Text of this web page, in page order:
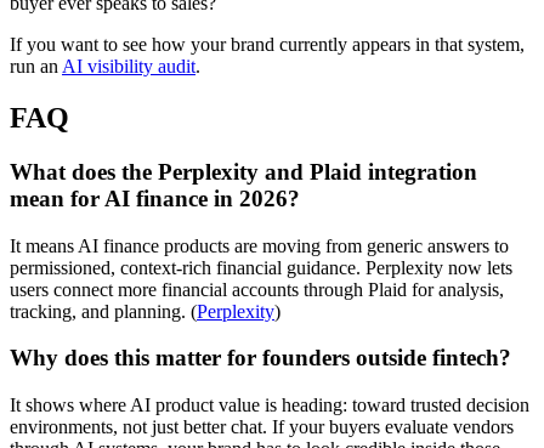
If you want to see how your brand currently appears in that system,
run an AI visibility audit.
FAQ
What does the Perplexity and Plaid integration
mean for AI finance in 2026?
It means AI finance products are moving from generic answers to
permissioned, context-rich financial guidance. Perplexity now lets
users connect more financial accounts through Plaid for analysis,
tracking, and planning. (Perplexity)
Why does this matter for founders outside fintech?
It shows where AI product value is heading: toward trusted decision
environments, not just better chat. If your buyers evaluate vendors